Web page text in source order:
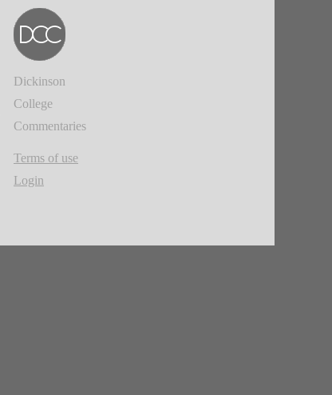
Dickinson
College
Commentaries
Terms of use
Login